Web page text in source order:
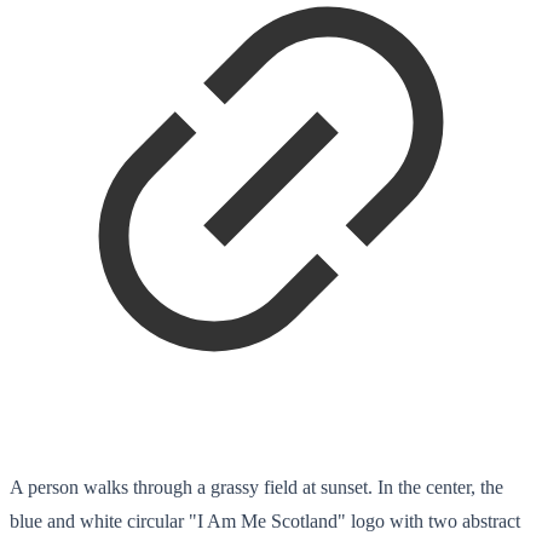
A person walks through a grassy field at sunset. In the center, the
blue and white circular "I Am Me Scotland" logo with two abstract